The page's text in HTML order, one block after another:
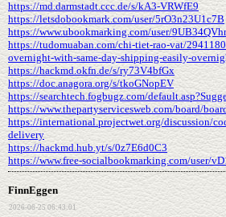
https://md.darmstadt.ccc.de/s/kA3-VRWfE9
https://letsdobookmark.com/user/5rO3n23U1c7B
https://www.ubookmarking.com/user/
https://tudomuaban.com/chi-tiet-rao-vat/
overnight-with-same-day-shipping-easily-
https://hackmd.okfn.de/s/ry73V4bfGx
https://doc.anagora.org/s/tkoGNopEV
https://searchtech.fogbugz.com/
https://www.thepartyservicesweb.com/board/
https://international.projectwet.org/discussion/
delivery
https://hackmd.hub.yt/s/0z7E6d0C3
https://www.free-socialbookmarking.com/user/
FinnEggen
2026-06-25 06:43:01